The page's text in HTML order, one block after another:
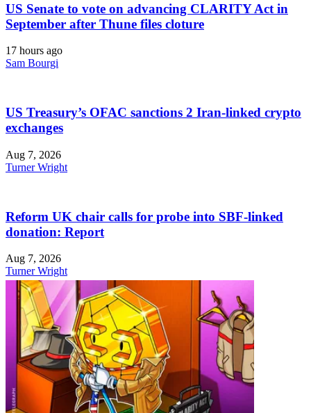
US Senate to vote on advancing CLARITY Act in
September after Thune files cloture
17 hours ago
Sam Bourgi
US Treasury’s OFAC sanctions 2 Iran-linked crypto
exchanges
Aug 7, 2026
Turner Wright
Reform UK chair calls for probe into SBF-linked
donation: Report
Aug 7, 2026
Turner Wright